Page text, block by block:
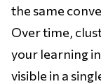
the same
Over time,
your learning
visible in a